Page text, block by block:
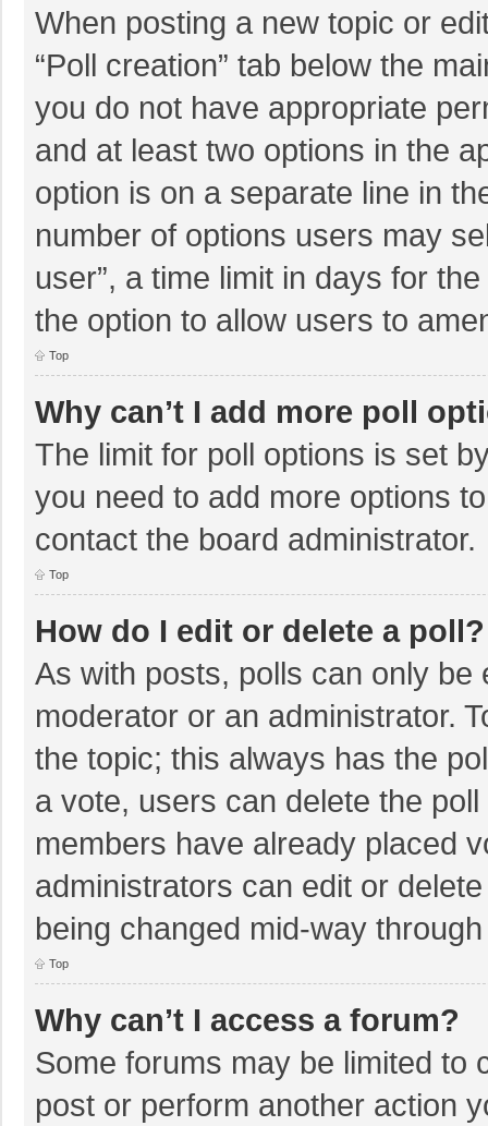
When posting a new topic or
“Poll creation” tab below the
you do not have appropriate
and at least two options in the
option is on a separate line in
number of options users may
user”, a time limit in days for
the option to allow users to
Top
Why can’t I add more poll
The limit for poll options is set
you need to add more options
contact the board administrator.
Top
How do I edit or delete a poll?
As with posts, polls can only
moderator or an administrator.
the topic; this always has the
a vote, users can delete the
members have already placed
administrators can edit or
being changed mid-way
Top
Why can’t I access a forum?
Some forums may be limited to
post or perform another action